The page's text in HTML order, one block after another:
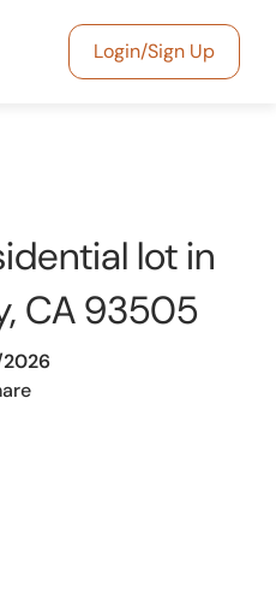
Login/Sign Up
lot in
CA 93505